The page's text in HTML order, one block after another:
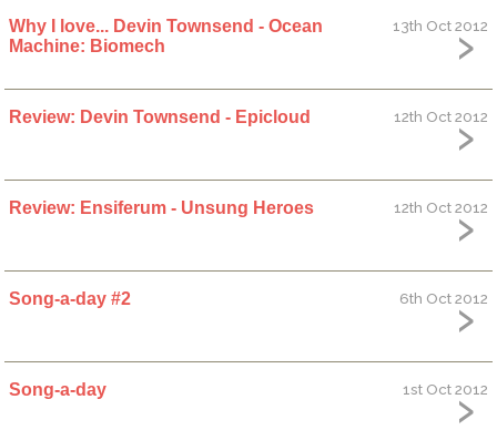
Why I love... Devin Townsend - Ocean
Machine: Biomech
13th Oct 2012
Review: Devin Townsend - Epicloud 12th Oct 2012
Review: Ensiferum - Unsung Heroes 12th Oct 2012
Song-a-day #2 6th Oct 2012
Song-a-day 1st Oct 2012